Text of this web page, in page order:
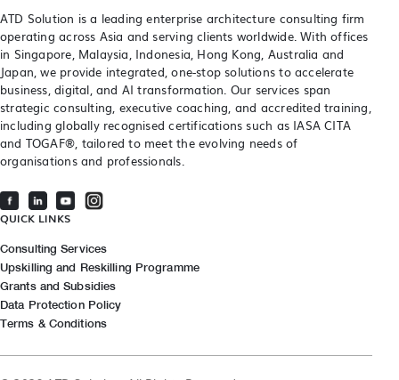
ATD Solution is a leading enterprise architecture consulting firm
operating across Asia and serving clients worldwide. With offices
in Singapore, Malaysia, Indonesia, Hong Kong, Australia and
Japan, we provide integrated, one-stop solutions to accelerate
business, digital, and AI transformation. Our services span
strategic consulting, executive coaching, and accredited training,
including globally recognised certifications such as IASA CITA
and TOGAF®, tailored to meet the evolving needs of
organisations and professionals.
QUICK LINKS
Consulting Services
Upskilling and Reskilling Programme
Grants and Subsidies
Data Protection Policy
Terms & Conditions